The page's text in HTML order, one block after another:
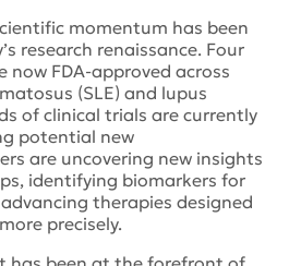
momentum has been
research renaissance. Four
FDA-approved across
(SLE) and lupus
of clinical trials are currently
potential new
are uncovering new insights
identifying biomarkers for
therapies designed
precisely.